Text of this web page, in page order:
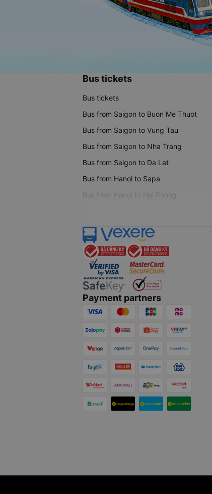
Bus tickets
Bus tickets
Bus from Saigon to Buon Me Thuot
Bus from Saigon to Vung Tau
Bus from Saigon to Nha Trang
Bus from Saigon to Da Lat
Bus from Hanoi to Sapa
Bus from Hanoi to Hai Phong
Payment partners